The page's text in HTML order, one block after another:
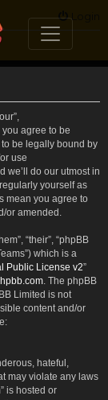
Login
you agree to be
be legally bound by
use
we’ll do our utmost in
yourself as
mean you agree to
or amended.
“their”, “phpBB
which is a
Public License v2”
. The phpBB
Limited is not
content and/or
hateful,
may violate any laws
is hosted or